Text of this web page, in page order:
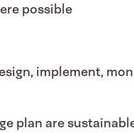
possible
implement,
plan are